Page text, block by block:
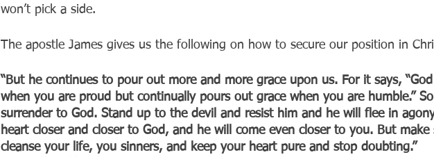
won’t pick a side.
The apostle James gives us the following on how to secure our position in
“But he continues to pour out more and more grace upon us. For it says,
when you are proud but continually pours out grace when you are humble.”
surrender to God. Stand up to the devil and resist him and he will flee in
heart closer and closer to God, and he will come even closer to you. But make
cleanse your life, you sinners, and keep your heart pure and stop doubting.”